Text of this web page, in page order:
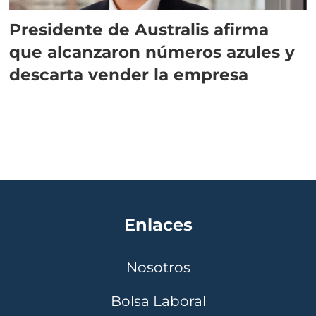
Presidente de Australis afirma
que alcanzaron números azules y
descarta vender la empresa
Enlaces
Nosotros
Bolsa Laboral